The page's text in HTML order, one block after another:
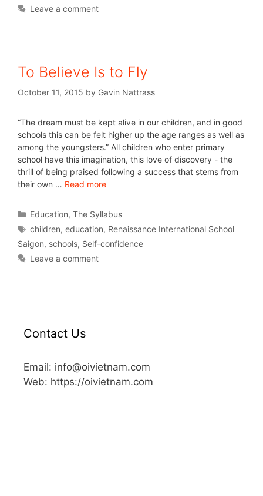
Leave a comment
To Believe Is to Fly
October 11, 2015 by Gavin Nattrass
“The dream must be kept alive in our children, and in good
schools this can be felt higher up the age ranges as well as
among the youngsters.” All children who enter primary
school have this imagination, this love of discovery - the
thrill of being praised following a success that stems from
their own … Read more
Education,The Syllabus
children,education, Renaissance International School
Saigon, schools, Self-confidence
Leave a comment
Contact Us
Email: info@oivietnam.com
Web: https://oivietnam.com